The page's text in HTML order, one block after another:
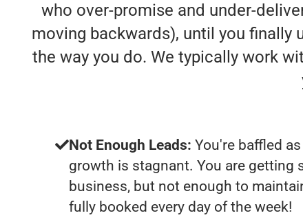
who over-promise and under-
moving backwards), until you finally
the way you do. We typically work
Not Enough Leads: You're baffled
growth is stagnant. You are getting
business, but not enough to
fully booked every day of the week!